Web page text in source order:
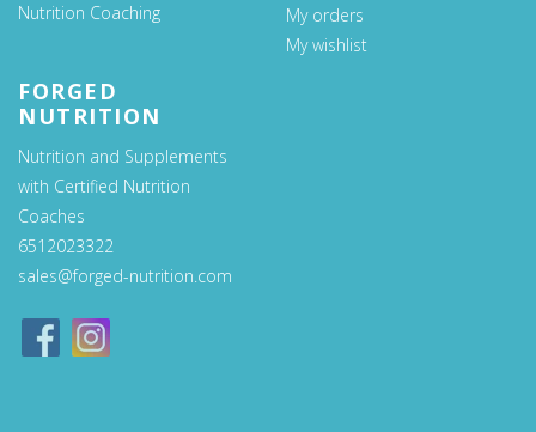
Nutrition Coaching
My orders
My wishlist
FORGED
NUTRITION
Nutrition and Supplements
with Certified Nutrition
Coaches
6512023322
sales@forged-nutrition.com